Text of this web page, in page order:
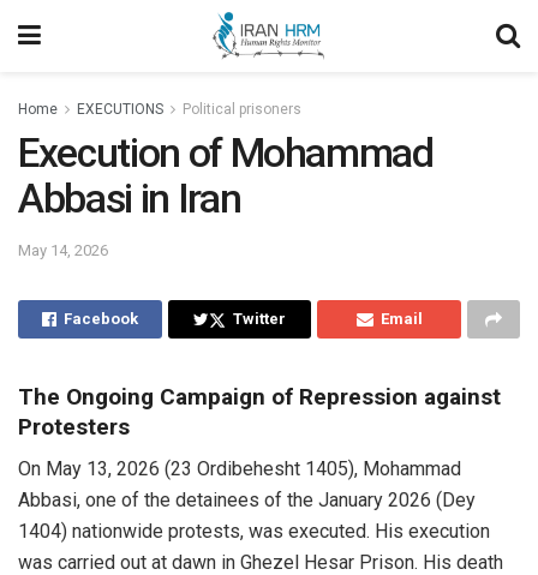
Home EXECUTIONS Political prisoners
Execution of Mohammad
Abbasi in Iran
May 14, 2026
Facebook Twitter Email
The Ongoing Campaign of Repression against
Protesters
On May 13, 2026 (23 Ordibehesht 1405), Mohammad
Abbasi, one of the detainees of the January 2026 (Dey
1404) nationwide protests, was executed. His execution
was carried out at dawn in Ghezel Hesar Prison. His death